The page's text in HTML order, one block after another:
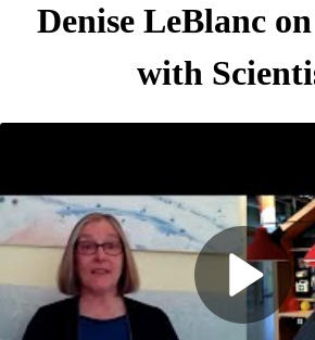
Denise LeBlanc
with